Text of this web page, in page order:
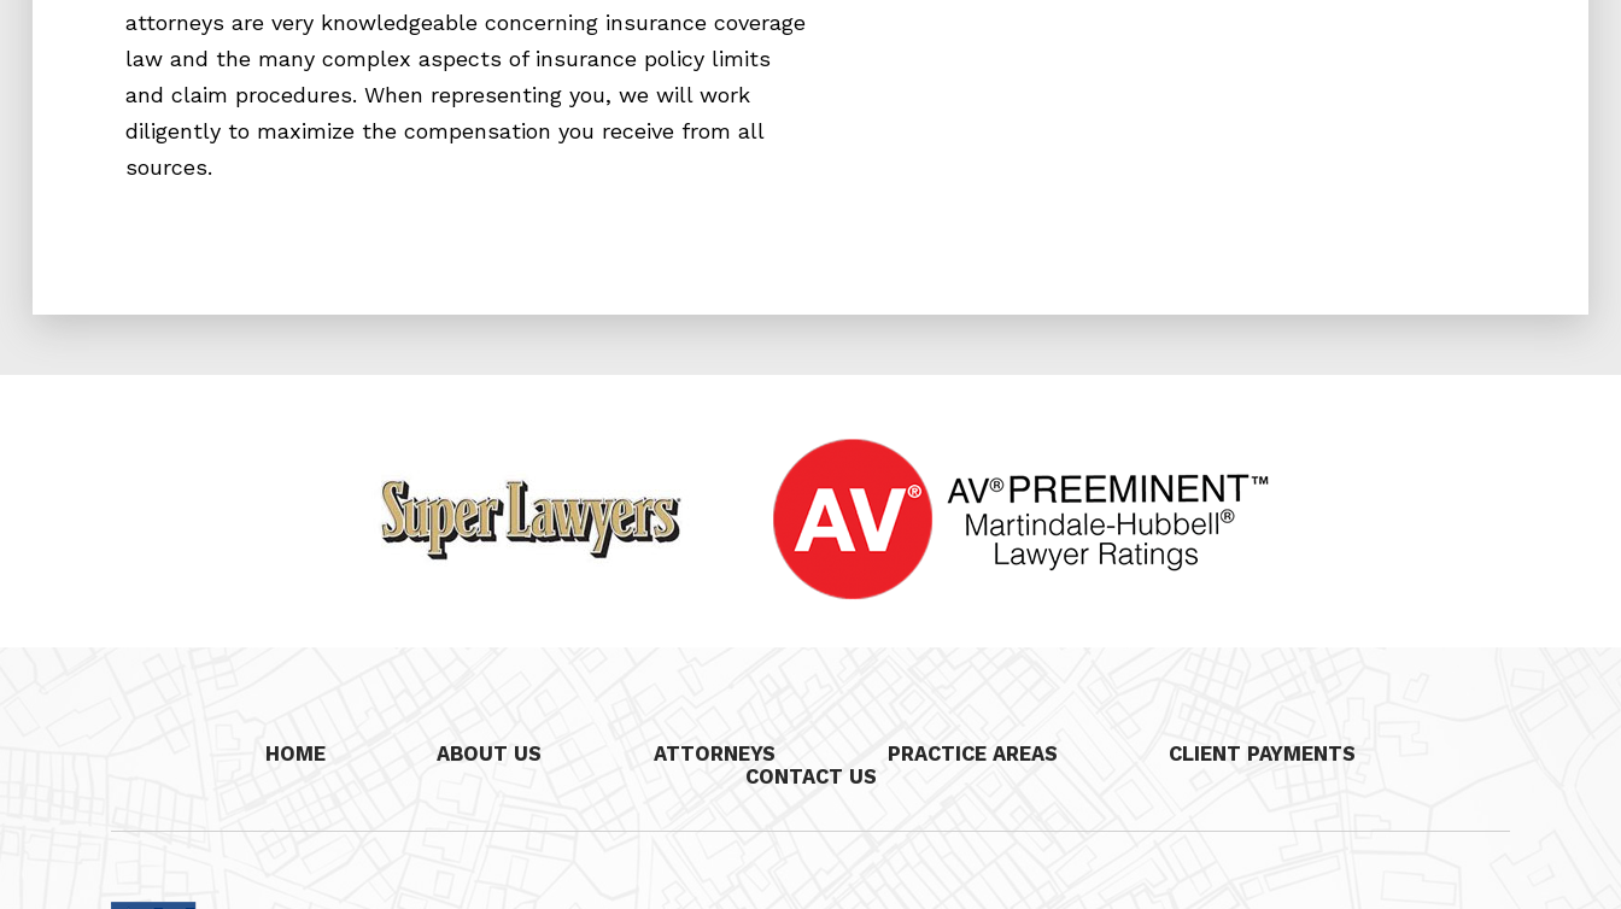
attorneys are very knowledgeable concerning insurance coverage
law and the many complex aspects of insurance policy limits
and claim procedures. When representing you, we will work
diligently to maximize the compensation you receive from all
sources.
HOME ABOUT US ATTORNEYS PRACTICE AREAS
CLIENT PAYMENTS
CONTACT US